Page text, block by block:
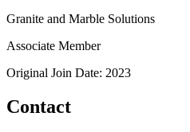
Granite and Marble Solutions
Associate Member
Original Join Date: 2023
Contact